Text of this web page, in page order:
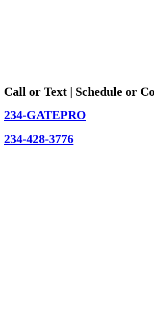
Call or Text | Schedule or
234-GATEPRO
234-428-3776